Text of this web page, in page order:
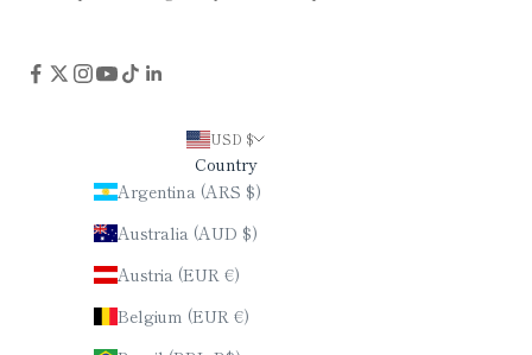
USD $
Country
Argentina (ARS $)
Australia (AUD $)
Austria (EUR €)
Belgium (EUR €)